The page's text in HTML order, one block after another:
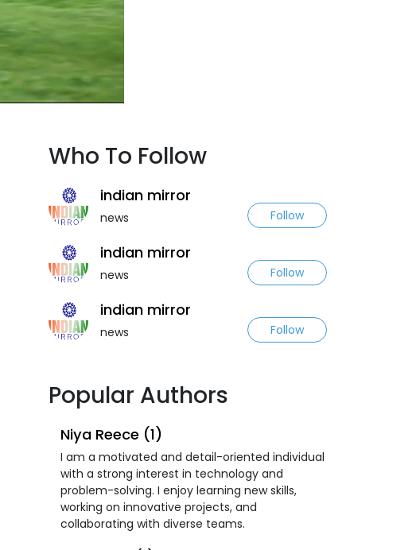
Who To Follow
indian mirror
news Follow
indian mirror
news Follow
indian mirror
news Follow
Popular Authors
Niya Reece (1)
I am a motivated and detail-oriented individual
with a strong interest in technology and
problem-solving. I enjoy learning new skills,
working on innovative projects, and
collaborating with diverse teams.